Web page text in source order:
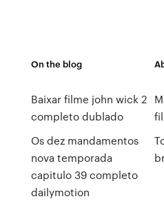
On the blog
Baixar filme john wick 2
completo dublado
Os dez mandamentos
nova temporada
capitulo 39 completo
dailymotion